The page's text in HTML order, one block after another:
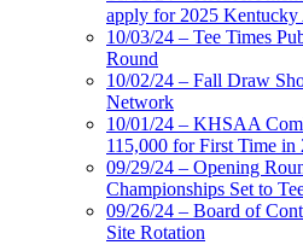
apply for 2025 Kentucky
10/03/24 – Tee Times
Round
10/02/24 – Fall Draw
Network
10/01/24 – KHSAA
115,000 for First Time in
09/29/24 – Opening
Championships Set to
09/26/24 – Board of
Site Rotation